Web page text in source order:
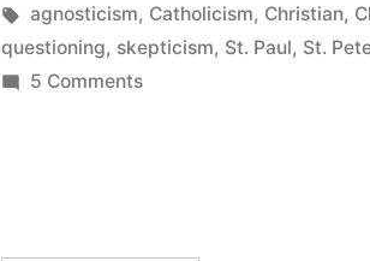
on
in
Tags:
agnosticism, Catholicism, Christian,
questioning, skepticism, St. Paul, St.
5 Commentson